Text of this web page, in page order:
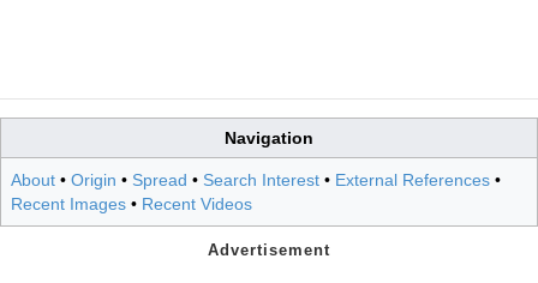
Navigation
About • Origin • Spread • Search Interest • External References •
Recent Images • Recent Videos